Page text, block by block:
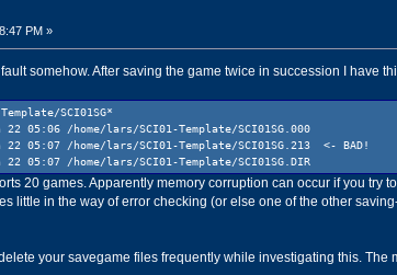
PM »
somehow. After saving the game twice in succession I have
SCI01SG*
/home/lars/SCI01-Template/SCI01SG.000
/home/lars/SCI01-Template/SCI01SG.213 <- BAD!
/home/lars/SCI01-Template/SCI01SG.DIR
20 games. Apparently memory corruption can occur if you try
little in the way of error checking (or else one of the other
your savegame files frequently while investigating this.